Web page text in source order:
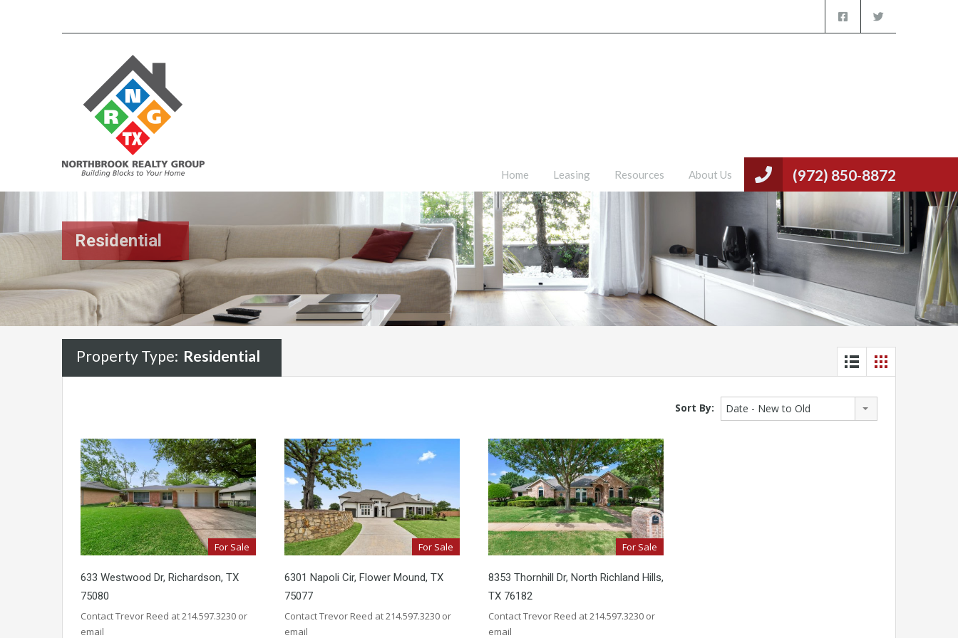
(972) 850-8872
Home Leasing Resources About Us
Residential
Property Type: Residential
Sort By: Date - New to Old
For Sale
633 Westwood Dr, Richardson, TX
75080
Contact Trevor Reed at 214.597.3230 or
email
For Sale
6301 Napoli Cir, Flower Mound, TX
75077
Contact Trevor Reed at 214.597.3230 or
email
For Sale
8353 Thornhill Dr, North Richland Hills,
TX 76182
Contact Trevor Reed at 214.597.3230 or
email